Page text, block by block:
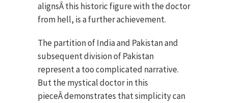
alignsÂ this historic figure with the doctor
from hell, is a further achievement.
The partition of India and Pakistan and
subsequent division of Pakistan
represent a too complicated narrative.
But the mystical doctor in this
pieceÂ demonstrates that simplicity can